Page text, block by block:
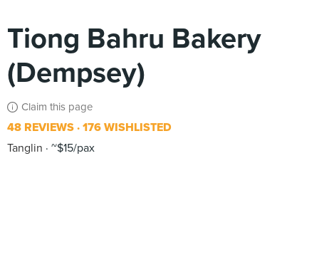
Tiong Bahru Bakery
(Dempsey)
Claim this page
48 REVIEWS 176 WISHLISTED
Tanglin
~$15/pax